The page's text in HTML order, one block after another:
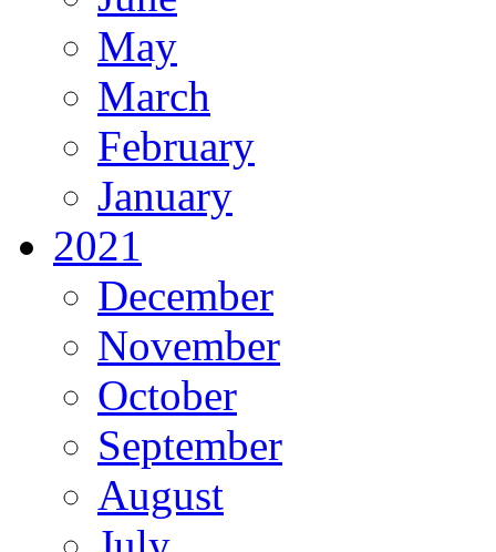
May
March
February
January
2021
December
November
October
September
August